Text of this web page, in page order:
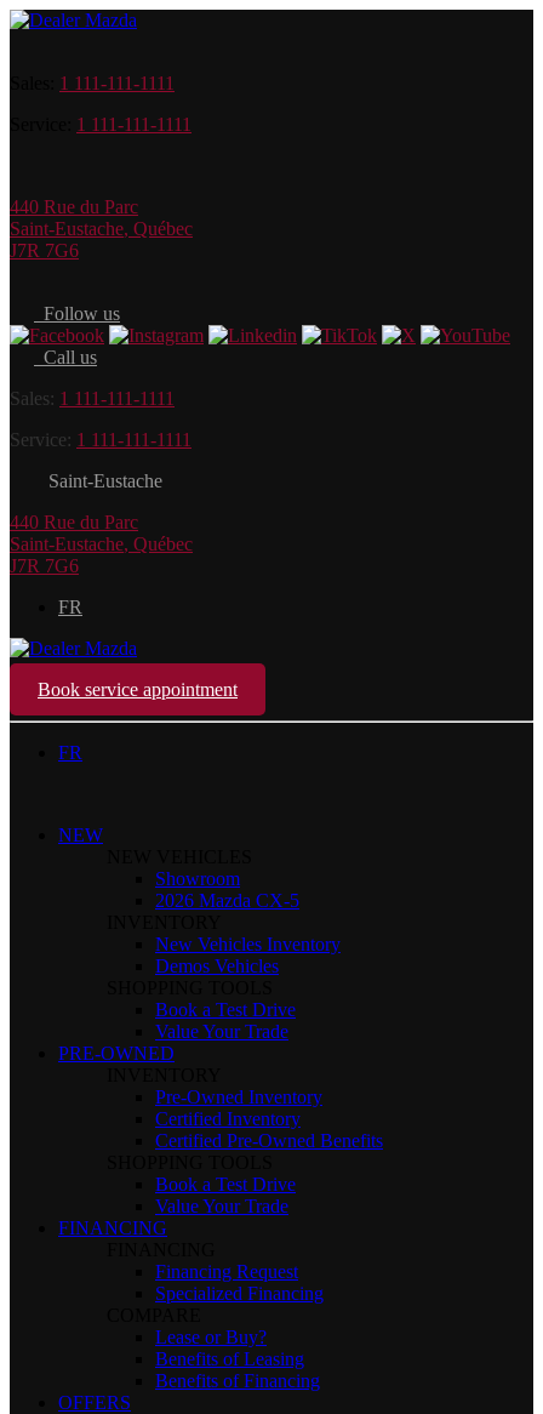
1 111-111-1111
1 111-111-1111
440 Rue du Parc
Saint-Eustache, Québec
J7R 7G6
Follow us
Call us
Sales: 1 111-111-1111
Service: 1 111-111-1111
Saint-Eustache
440 Rue du Parc
Saint-Eustache, Québec
J7R 7G6
FR
Book service appointment
FR
NEW
Showroom
2026 Mazda CX-5
New Vehicles Inventory
Demos Vehicles
Book a Test Drive
Value Your Trade
PRE-OWNED
Pre-Owned Inventory
Certified Inventory
Certified Pre-Owned Benefits
Book a Test Drive
Value Your Trade
FINANCING
Financing Request
Specialized Financing
Lease or Buy?
Benefits of Leasing
Benefits of Financing
OFFERS